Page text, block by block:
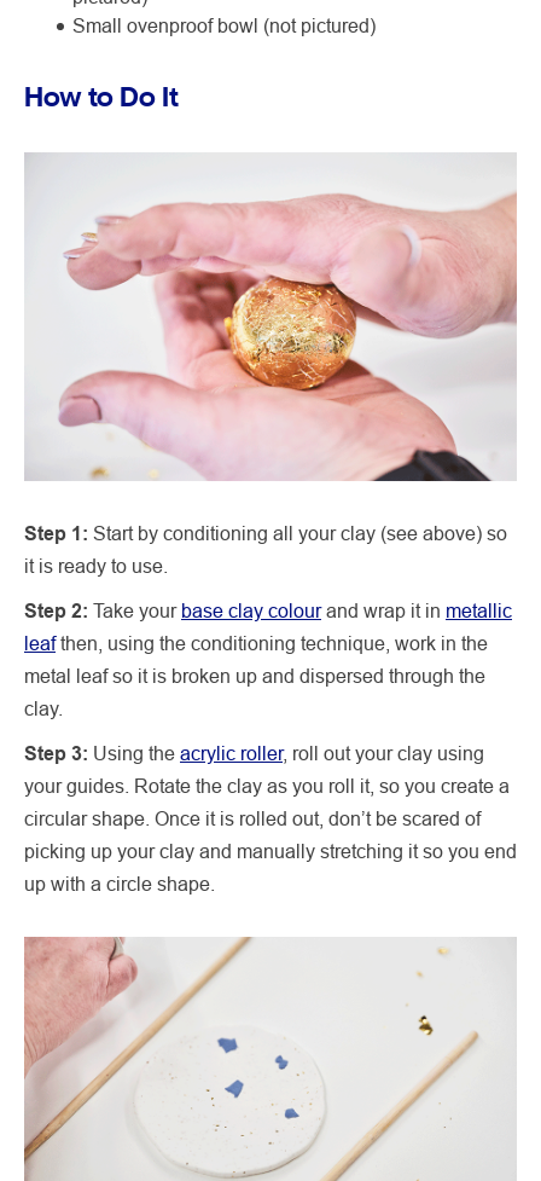
Small ovenproof bowl (not pictured)
How to Do It
Step 1: Start by conditioning all your clay (see above) so
it is ready to use.
Step 2: Take your base clay colourand wrap it in metallic
leafthen, using the conditioning technique, work in the
metal leaf so it is broken up and dispersed through the
clay.
Step 3: Using the acrylic roller, roll out your clay using
your guides. Rotate the clay as you roll it, so you create a
circular shape. Once it is rolled out, don’t be scared of
picking up your clay and manually stretching it so you end
up with a circle shape.